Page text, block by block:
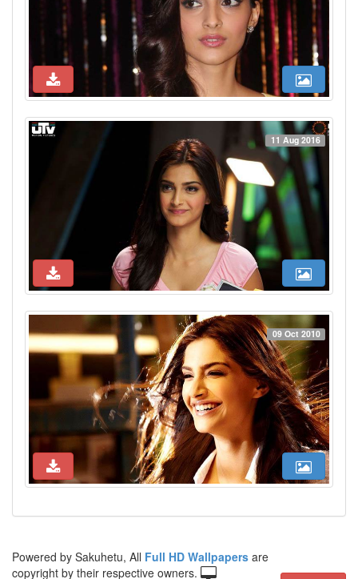
11 Aug 2016
09 Oct 2010
Powered by Sakuhetu, All Full HD Wallpapers are
copyright by their respective owners.